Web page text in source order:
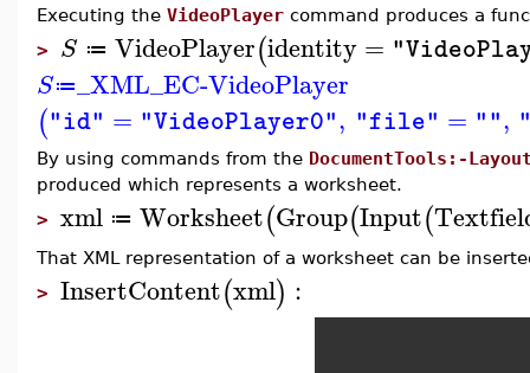
Executing the VideoPlayer command produces a
> S ≔ VideoPlayer(identity=
S≔_XML_EC-VideoPlayer
("id" = "VideoPlayer0", "file" = "",
By using commands from the DocumentTools:-
produced which represents a worksheet.
> xml ≔ Worksheet(Group(Input(
That XML representation of a worksheet can be
> InsertContent(xml) :